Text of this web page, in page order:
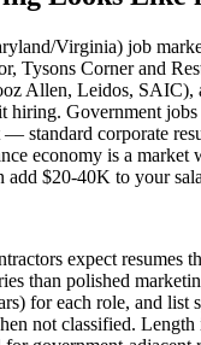
Virginia) job
Tysons Corner and
Allen, Leidos,
hiring. Government
standard corporate
economy is a market
add $20-40K to your
expect resumes
than polished
for each role, and list
not classified.